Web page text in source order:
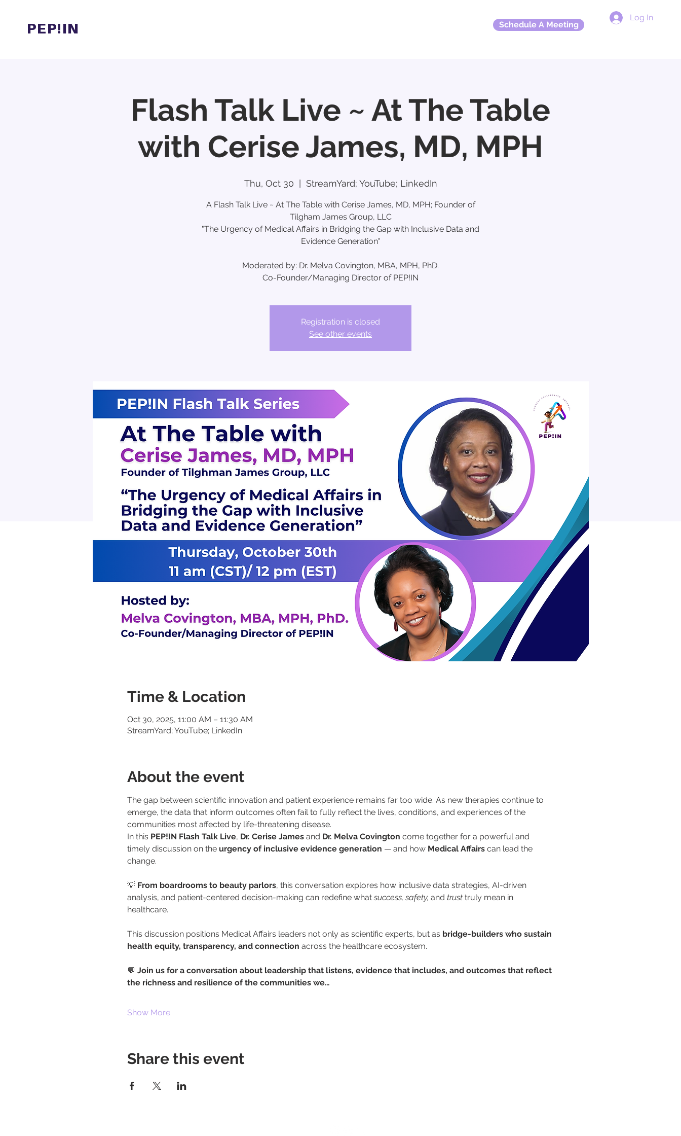
PEP!IN Schedule A Meeting
Log In
Flash Talk Live ~ At The Table
with Cerise James, MD, MPH
Thu, Oct 30 StreamYard; YouTube; LinkedIn
A Flash Talk Live ~ At The Table with Cerise James, MD, MPH; Founder of
Tilgham James Group, LLC
"The Urgency of Medical Affairs in Bridging the Gap with Inclusive Data and
Evidence Generation"
Moderated by: Dr. Melva Covington, MBA, MPH, PhD.
Co-Founder/Managing Director of PEP!IN
Registration is closed
See other events
Time & Location
Oct 30, 2025, 11:00 AM – 11:30 AM
StreamYard; YouTube; LinkedIn
About the event
The gap between scientific innovation and patient experience remains far too wide. As new therapies continue to
emerge, the data that inform outcomes often fail to fully reflect the lives, conditions, and experiences of the
communities most affected by life-threatening disease.
In this PEP!IN Flash Talk Live, Dr. Cerise James and Dr. Melva Covington come together for a powerful and
timely discussion on the urgency of inclusive evidence generation — and how Medical Affairs can lead the
change.
💡 From boardrooms to beauty parlors, this conversation explores how inclusive data strategies, AI-driven
analysis, and patient-centered decision-making can redefine what success, safety, and trust truly mean in
healthcare.
This discussion positions Medical Affairs leaders not only as scientific experts, but as bridge-builders who sustain
health equity, transparency, and connection across the healthcare ecosystem.
💬 Join us for a conversation about leadership that listens, evidence that includes, and outcomes that reflect
the richness and resilience of the communities we…
Show More
Share this event